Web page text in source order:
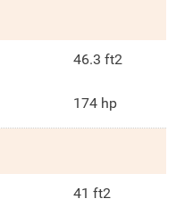
46.3 ft2
174 hp
41 ft2